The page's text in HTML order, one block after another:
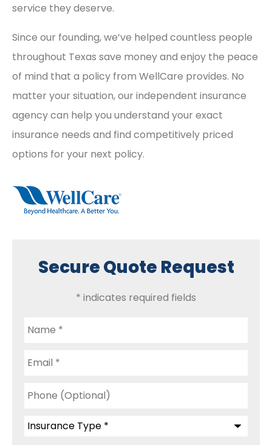
service they deserve.
Since our founding, we’ve helped countless people
throughout Texas save money and enjoy the peace
of mind that a policy from WellCare provides. No
matter your situation, our independent insurance
agency can help you understand your exact
insurance needs and find competitively priced
options for your next policy.
Secure Quote Request
* indicates required fields
(Optional)
Insurance
Type*